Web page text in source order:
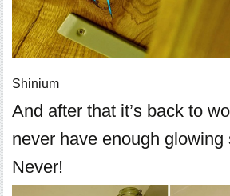
Shinium
And after that it’s back to
never have enough glowing
Never!